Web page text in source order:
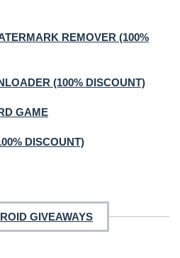
REMOVER (100%
(100% DISCOUNT)
GAME
DISCOUNT)
GIVEAWAYS